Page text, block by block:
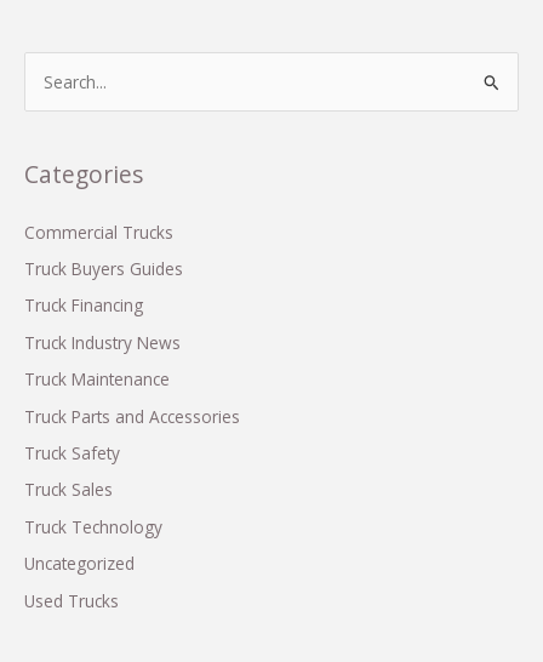
Every
Buyer
to
r
h
f
o
Categories
Commercial Trucks
Truck Buyers Guides
Truck Financing
Truck Industry News
Truck Maintenance
Truck Parts and Accessories
Truck Safety
Truck Sales
Truck Technology
Uncategorized
Used Trucks